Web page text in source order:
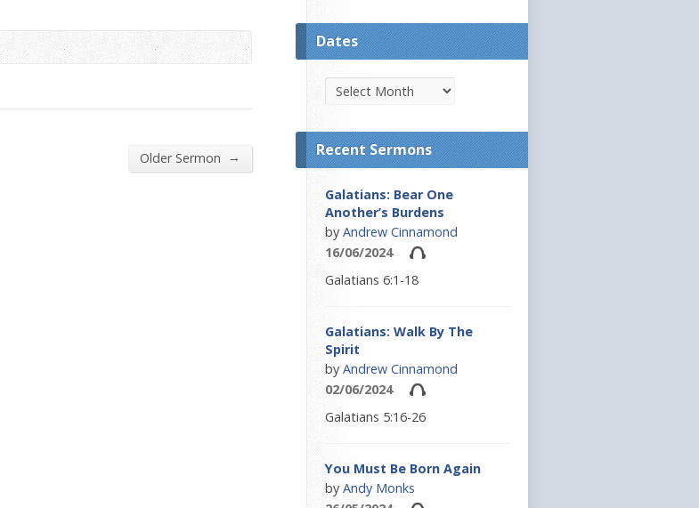
volume.
Older Sermon →
Dates
Recent Sermons
Galatians: Bear One
Another’s Burdens
by Andrew Cinnamond
16/06/2024
Galatians 6:1-18
Galatians: Walk By The
Spirit
by Andrew Cinnamond
02/06/2024
Galatians 5:16-26
You Must Be Born Again
by Andy Monks